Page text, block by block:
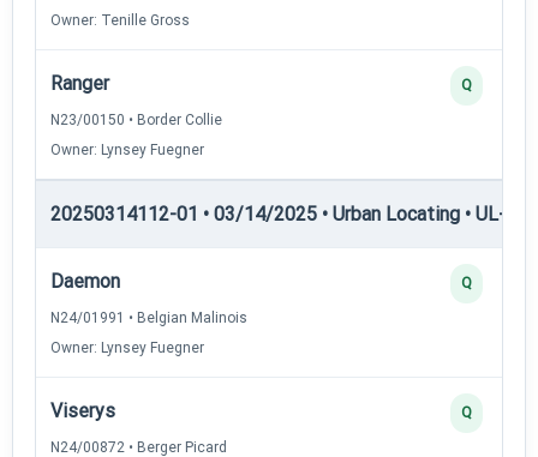
Owner: Tenille Gross
Ranger
N23/00150 • Border Collie
Owner: Lynsey Fuegner
Q
20250314112-01 • 03/14/2025 • Urban Locating • UL-I —
Daemon
N24/01991 • Belgian Malinois
Owner: Lynsey Fuegner
Q
Viserys
N24/00872 • Berger Picard
Q